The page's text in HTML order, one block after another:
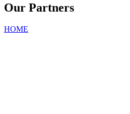
Our Partners
HOME